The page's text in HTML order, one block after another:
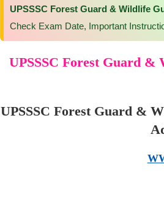
UPSSSC Forest Guard & Wildlife
Check Exam Date, Important
UPSSSC Forest Guard &
UPSSSC Forest Guard &